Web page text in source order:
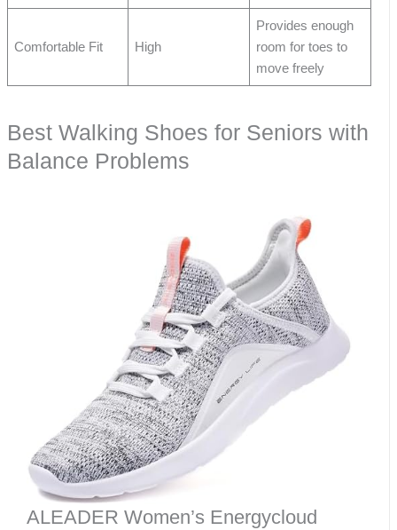
Comfortable Fit High
Provides enough
room for toes to
move freely
Best Walking Shoes for Seniors with
Balance Problems
ALEADER Women’s Energycloud